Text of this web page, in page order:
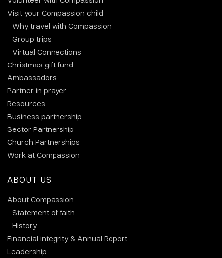
Visit your Compassion child
Why travel with Compassion
Group trips
Virtual Connections
Christmas gift fund
Ambassadors
Partner in prayer
Resources
Business partnership
Sector Partnership
Church Partnerships
Work at Compassion
ABOUT US
About Compassion
Statement of faith
History
Financial integrity & Annual Report
Leadership